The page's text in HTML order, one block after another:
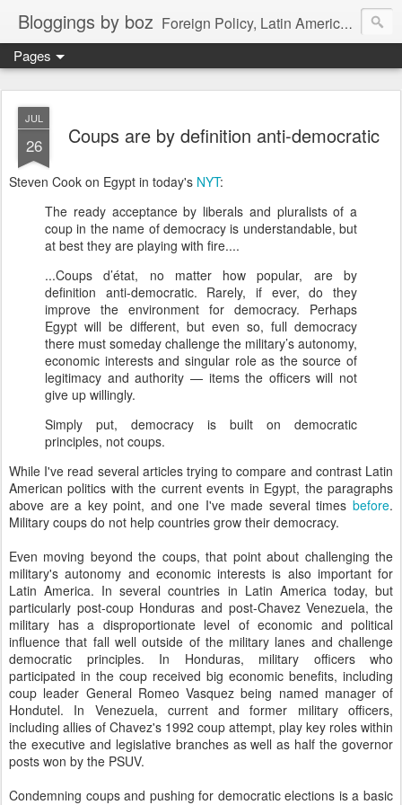
Bloggings by boz Foreign Policy, Latin America, etc.
Pages
JUL
26 Coups are by definition anti-democratic
Steven Cook on Egypt in today's NYT:
The ready acceptance by liberals and pluralists of a
coup in the name of democracy is understandable, but
at best they are playing with fire....
...Coups d’état, no matter how popular, are by
definition anti-democratic. Rarely, if ever, do they
improve the environment for democracy. Perhaps
Egypt will be different, but even so, full democracy
there must someday challenge the military’s autonomy,
economic interests and singular role as the source of
legitimacy and authority — items the officers will not
give up willingly.
Simply put, democracy is built on democratic
principles, not coups.
While I've read several articles trying to compare and contrast Latin
American politics with the current events in Egypt, the paragraphs
above are a key point, and one I've made several times before.
Military coups do not help countries grow their democracy.
Even moving beyond the coups, that point about challenging the
military's autonomy and economic interests is also important for
Latin America. In several countries in Latin America today, but
particularly post-coup Honduras and post-Chavez Venezuela, the
military has a disproportionate level of economic and political
influence that fall well outside of the military lanes and challenge
democratic principles. In Honduras, military officers who
participated in the coup received big economic benefits, including
coup leader General Romeo Vasquez being named manager of
Hondutel. In Venezuela, current and former military officers,
including allies of Chavez's 1992 coup attempt, play key roles within
the executive and legislative branches as well as half the governor
posts won by the PSUV.
Condemning coups and pushing for democratic elections is a basic